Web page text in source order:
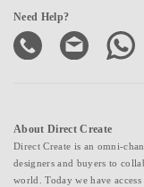
Need Help?
About Direct Create
Direct Create is an omni-
designers and buyers to
world. Today we have